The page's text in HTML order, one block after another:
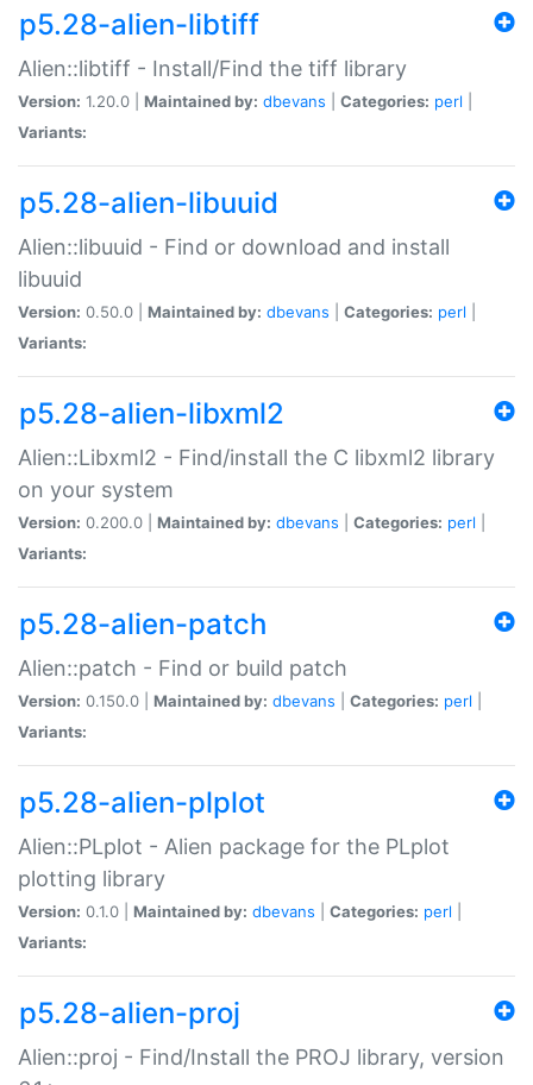
p5.28-alien-libtiff
Alien::libtiff - Install/Find the tiff library
Version: 1.20.0 | Maintained by: dbevans Categories: perl
Variants:
p5.28-alien-libuuid
Alien::libuuid - Find or download and install
libuuid
Version: 0.50.0 | Maintained by: dbevans Categories: perl
Variants:
p5.28-alien-libxml2
Alien::Libxml2 - Find/install the C libxml2 library
on your system
Version: 0.200.0 | Maintained by: dbevans Categories: perl
Variants:
p5.28-alien-patch
Alien::patch - Find or build patch
Version: 0.150.0 | Maintained by: dbevans Categories: perl
Variants:
p5.28-alien-plplot
Alien::PLplot - Alien package for the PLplot
plotting library
Version: 0.1.0 | Maintained by: dbevans Categories: perl
Variants:
p5.28-alien-proj
Alien::proj - Find/Install the PROJ library, version